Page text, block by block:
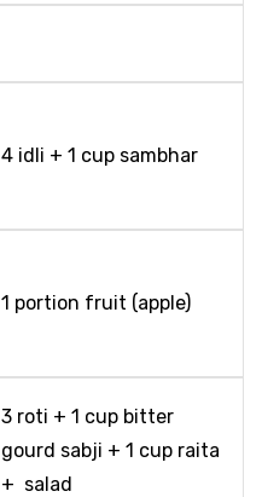
4 idli + 1 cup sambhar
1 portion fruit (apple)
3 roti + 1 cup bitter
gourd sabji + 1 cup raita
+ salad